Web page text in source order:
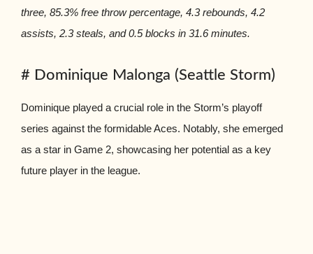
three, 85.3% free throw percentage, 4.3 rebounds, 4.2
assists, 2.3 steals, and 0.5 blocks in 31.6 minutes.
# Dominique Malonga (Seattle Storm)
Dominique played a crucial role in the Storm’s playoff
series against the formidable Aces. Notably, she emerged
as a star in Game 2, showcasing her potential as a key
future player in the league.